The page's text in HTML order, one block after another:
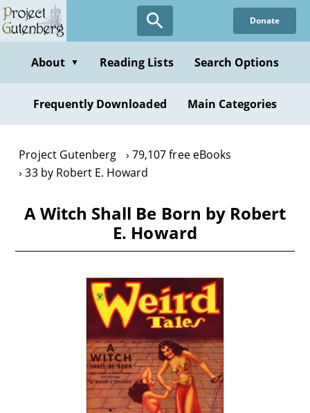
Skip
to
content
Donate
About ▼ Reading Lists Search Options
Frequently Downloaded Main Categories
Project Gutenberg
79,107 free eBooks
33 by Robert E. Howard
A Witch Shall Be Born by Robert
E. Howard